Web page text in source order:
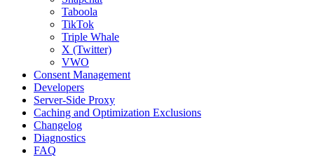
Taboola
TikTok
Triple Whale
X (Twitter)
VWO
Consent Management
Developers
Server-Side Proxy
Caching and Optimization Exclusions
Changelog
Diagnostics
FAQ